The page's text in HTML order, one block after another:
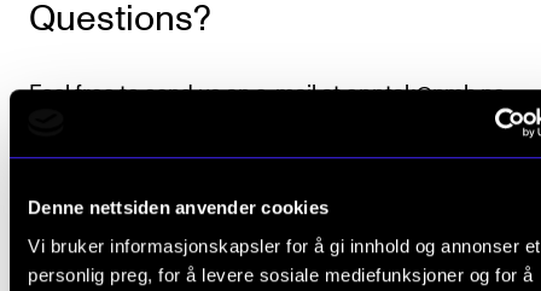
Denne nettsiden anvender cookies
Vi bruker informasjonskapsler for å gi innhold og annonser et
personlig preg, for å levere sosiale mediefunksjoner og for å
Current Vacancies
Questions?
Feel free to send us an e-mail atopptak@nmh.no.
Minimum academic requirements .
Language requirements.